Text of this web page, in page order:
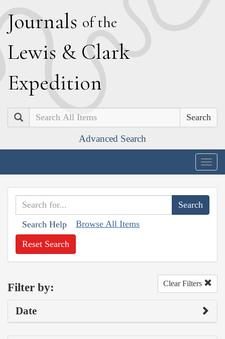
Journals of the
Lewis & Clark
Expedition
Search
Advanced Search
Search Help Browse All Items
Reset Search
Filter by: Clear Filters
Date